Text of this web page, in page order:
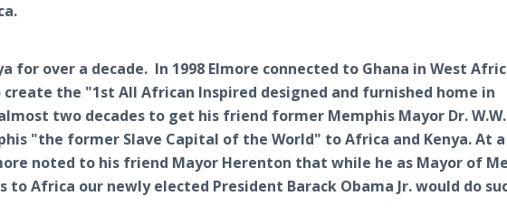
for over a decade. In 1998 Elmore connected to Ghana in West
the "1st All African Inspired designed and furnished home in
two decades to get his friend former Memphis Mayor Dr. W.W.
"the former Slave Capital of the World" to Africa and Kenya. At a
noted to his friend Mayor Herenton that while he as Mayor of
Africa our newly elected President Barack Obama Jr. would do